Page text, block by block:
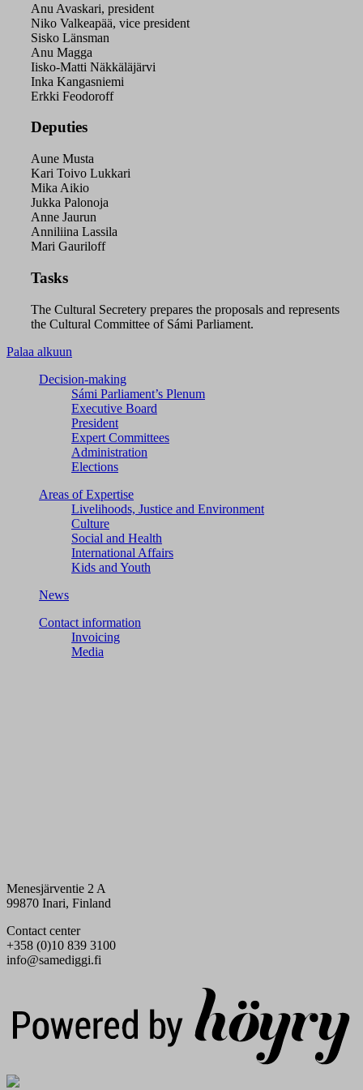
Anu Avaskari, president
Niko Valkeapää, vice president
Sisko Länsman
Anu Magga
Iisko-Matti Näkkäläjärvi
Inka Kangasniemi
Erkki Feodoroff
Deputies
Aune Musta
Kari Toivo Lukkari
Mika Aikio
Jukka Palonoja
Anne Jaurun
Anniliina Lassila
Mari Gauriloff
Tasks
The Cultural Secretery prepares the proposals and represents
the Cultural Committee of Sámi Parliament.
Palaa alkuun
Decision-making
Sámi Parliament’s Plenum
Executive Board
President
Expert Committees
Administration
Elections
Areas of Expertise
Livelihoods, Justice and Environment
Culture
Social and Health
International Affairs
Kids and Youth
News
Contact information
Invoicing
Media
Menesjärventie 2 A
99870 Inari, Finland
Contact center
+358 (0)10 839 3100
info@samediggi.fi